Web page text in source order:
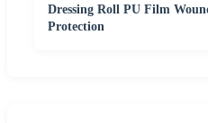
Dressing Roll PU Film
Protection